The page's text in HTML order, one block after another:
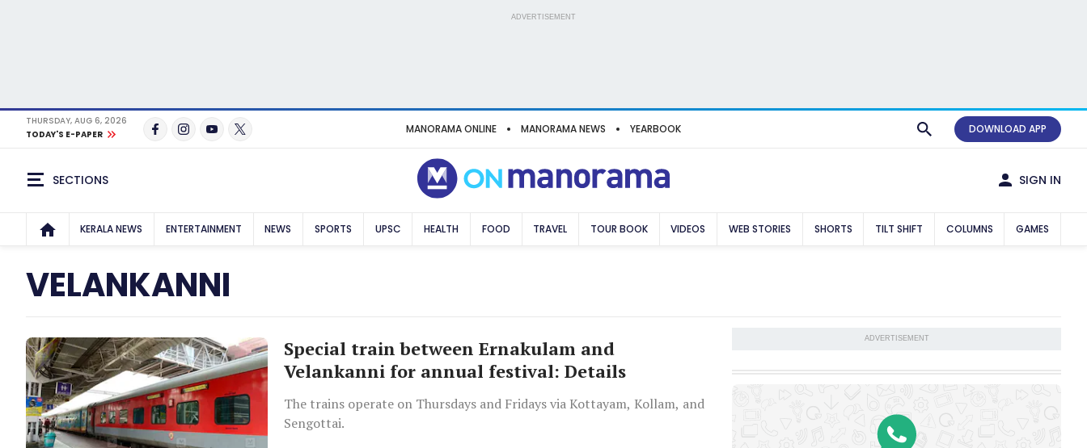
ADVERTISEMENT
THURSDAY, AUG 6, 2026
TODAY'S E-PAPER
MANORAMA ONLINE MANORAMA NEWS YEARBOOK DOWNLOAD APP
SECTIONS SIGN IN
KERALA NEWS ENTERTAINMENT NEWS SPORTS UPSC HEALTH FOOD TRAVEL TOUR BOOK VIDEOS WEB STORIES SHORTS TILT SHIFT COLUMNS GAMES
VELANKANNI
Special train between Ernakulam and
Velankanni for annual festival: Details
The trains operate on Thursdays and Fridays via Kottayam, Kollam, and
Sengottai.
ADVERTISEMENT